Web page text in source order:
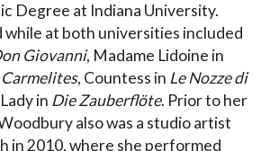
Degree at Indiana University.
while at both universities included
Giovanni, Madame Lidoine in
, Countess in Le Nozze di
in Die Zauberflöte. Prior to her
also was a studio artist
in 2010, where she performed